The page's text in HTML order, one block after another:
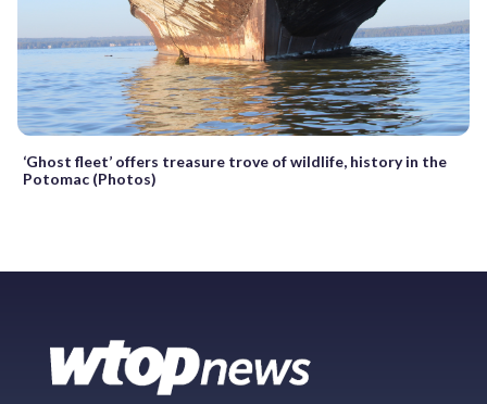
‘Ghost fleet’ offers treasure trove of wildlife, history in the
Potomac (Photos)